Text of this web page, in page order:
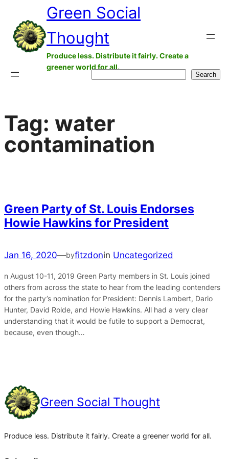
content
Green Social
Thought
Produce less. Distribute it fairly. Create a
greener world for all.
Search
Tag: water
contamination
Green Party of St. Louis Endorses
Howie Hawkins for President
Jan 16, 2020—byfitzdonin Uncategorized
n August 10-11, 2019 Green Party members in St. Louis joined
others from across the state to hear from the leading contenders
for the party’s nomination for President: Dennis Lambert, Dario
Hunter, David Rolde, and Howie Hawkins. All had a very clear
understanding that it would be futile to support a Democrat,
because, even though…
Green Social Thought
Produce less. Distribute it fairly. Create a greener world for all.